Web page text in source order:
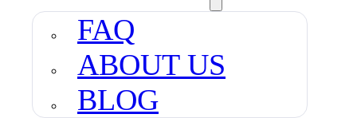
FAQ
ABOUT US
BLOG